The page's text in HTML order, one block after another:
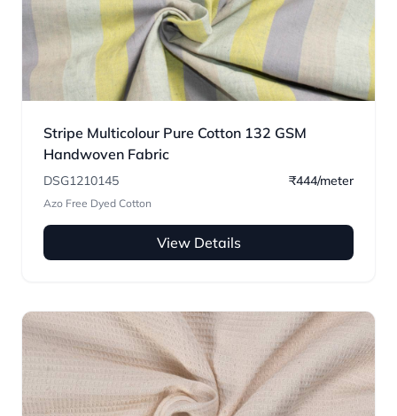
Stripe Multicolour Pure Cotton 132 GSM
Handwoven Fabric
DSG1210145 ₹444/meter
Azo Free Dyed Cotton
View Details